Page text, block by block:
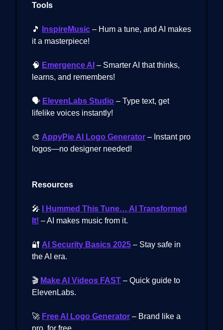
Tools
🎵 InspireMusic – Hum a tune, and AI makes
it a masterpiece!
🧠 Emergence AI – Smarter AI that thinks,
learns, and remembers!
🗣️ ElevenLabs Studio – Type text, get
lifelike voices instantly!
🎨 AppyPie AI Logo Generator – Instant pro
logos—no designer needed!
Resources
🎤
I Hummed This Tune… AI Transformed
It! – AI makes music from it.
🔐 AI Security Basics 2025 – Stay safe in
the AI era.
🎬 Make AI Videos FAST – Quick guide to
ElevenLabs.
🚀 Free AI Logo Generator – Brand like a
pro, for free.